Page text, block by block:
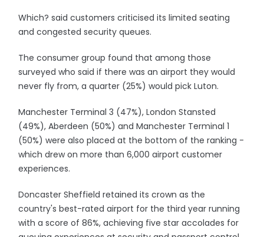
Which? said customers criticised its limited seating
and congested security queues.
The consumer group found that among those
surveyed who said if there was an airport they would
never fly from, a quarter (25%) would pick Luton.
Manchester Terminal 3 (47%), London Stansted
(49%), Aberdeen (50%) and Manchester Terminal 1
(50%) were also placed at the bottom of the ranking -
which drew on more than 6,000 airport customer
experiences.
Doncaster Sheffield retained its crown as the
country's best-rated airport for the third year running
with a score of 86%, achieving five star accolades for